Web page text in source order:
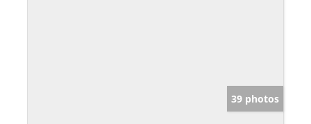
39 photos